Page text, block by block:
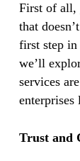
First of all,
that
first step in
we’ll
services
Trust and